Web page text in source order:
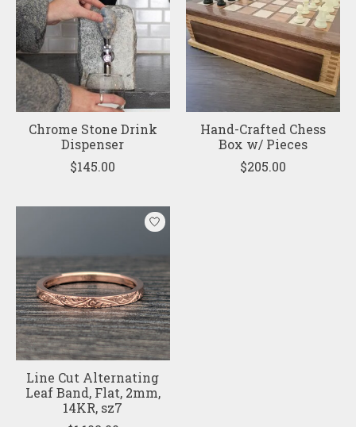
Chrome Stone Drink
Dispenser
$145.00
Hand-Crafted Chess
Box w/ Pieces
$205.00
Line Cut Alternating
Leaf Band, Flat, 2mm,
14KR, sz7